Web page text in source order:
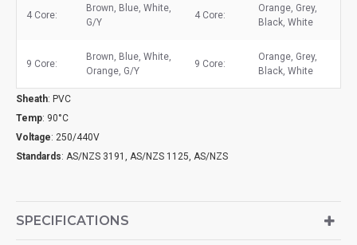
4 Core:
Brown, Blue, White,
G/Y
4 Core:
Orange, Grey,
Black, White
9 Core:
Brown, Blue, White,
Orange, G/Y
9 Core:
Orange, Grey,
Black, White
Sheath: PVC
Temp: 90°C
Voltage: 250/440V
Standards: AS/NZS 3191, AS/NZS 1125, AS/NZS
SPECIFICATIONS